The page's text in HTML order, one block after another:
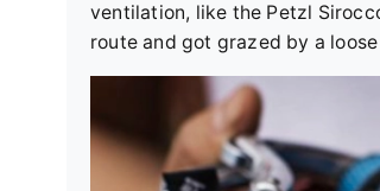
ventilation, like the Petzl
route and got grazed by a